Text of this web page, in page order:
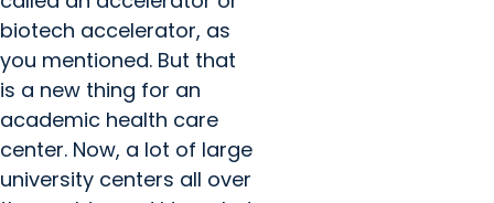
biotech accelerator, as
you mentioned. But that
is a new thing for an
academic health care
center. Now, a lot of large
university centers all over